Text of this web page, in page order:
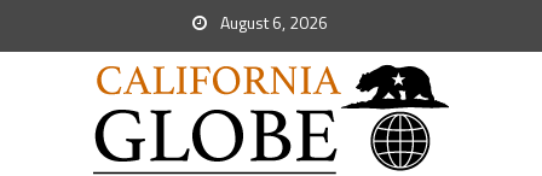
August 6, 2026